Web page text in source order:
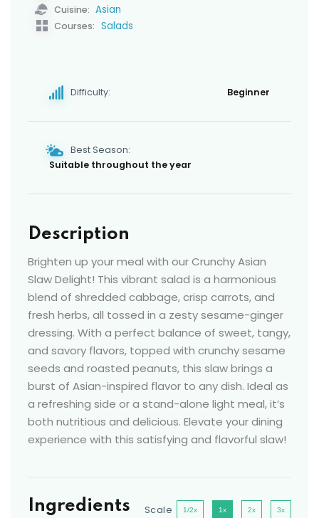
Cuisine: Asian
Courses: Salads
Difficulty: Beginner
Best Season:
Suitable throughout the year
Description
Brighten up your meal with our Crunchy Asian
Slaw Delight! This vibrant salad is a harmonious
blend of shredded cabbage, crisp carrots, and
fresh herbs, all tossed in a zesty sesame-ginger
dressing. With a perfect balance of sweet, tangy,
and savory flavors, topped with crunchy sesame
seeds and roasted peanuts, this slaw brings a
burst of Asian-inspired flavor to any dish. Ideal as
a refreshing side or a stand-alone light meal, it’s
both nutritious and delicious. Elevate your dining
experience with this satisfying and flavorful slaw!
Ingredients Scale 1/2x 1x 2x 3x